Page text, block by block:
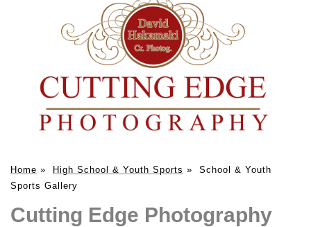
Home » High School & Youth Sports » School & Youth
Sports Gallery
Cutting Edge Photography